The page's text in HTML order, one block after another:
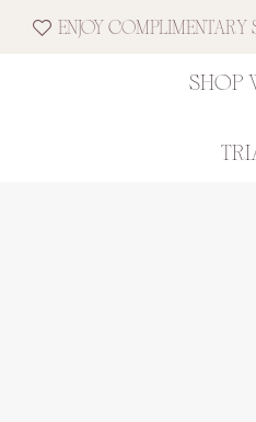
ENJOY COMPLIMENTARY
SHOP